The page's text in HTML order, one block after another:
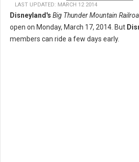
LAST UPDATED: MARCH 12 2014
Disneyland's Big Thunder Mountain
open on Monday, March 17, 2014. But
members can ride a few days early.